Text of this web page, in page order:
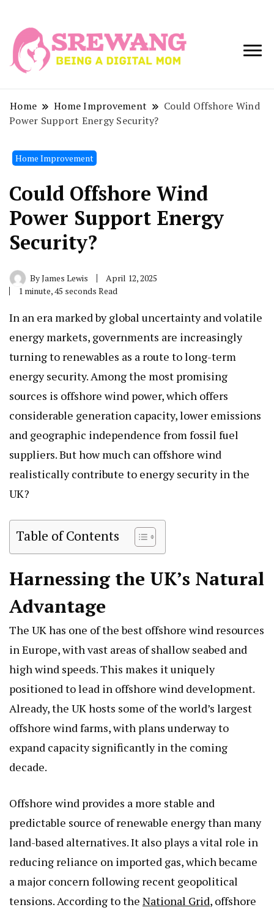
Being a Digital
Home Home Improvement
Could Offshore Wind
Power Support Energy Security?
Home Improvement
Could Offshore Wind
Power Support Energy
Security?
ByJames Lewis
April 12, 2025
1 minute, 45 seconds Read
In an era marked by global uncertainty and volatile
energy markets, governments are increasingly
turning to renewables as a route to long-term
energy security. Among the most promising
sources is offshore wind power, which offers
considerable generation capacity, lower emissions
and geographic independence from fossil fuel
suppliers. But how much can offshore wind
realistically contribute to energy security in the
UK?
Table of Contents
Harnessing the UK’s Natural
Advantage
The UK has one of the best offshore wind resources
in Europe, with vast areas of shallow seabed and
high wind speeds. This makes it uniquely
positioned to lead in offshore wind development.
Already, the UK hosts some of the world’s largest
offshore wind farms, with plans underway to
expand capacity significantly in the coming
decade.
Offshore wind provides a more stable and
predictable source of renewable energy than many
land-based alternatives. It also plays a vital role in
reducing reliance on imported gas, which became
a major concern following recent geopolitical
tensions. According to the National Grid, offshore